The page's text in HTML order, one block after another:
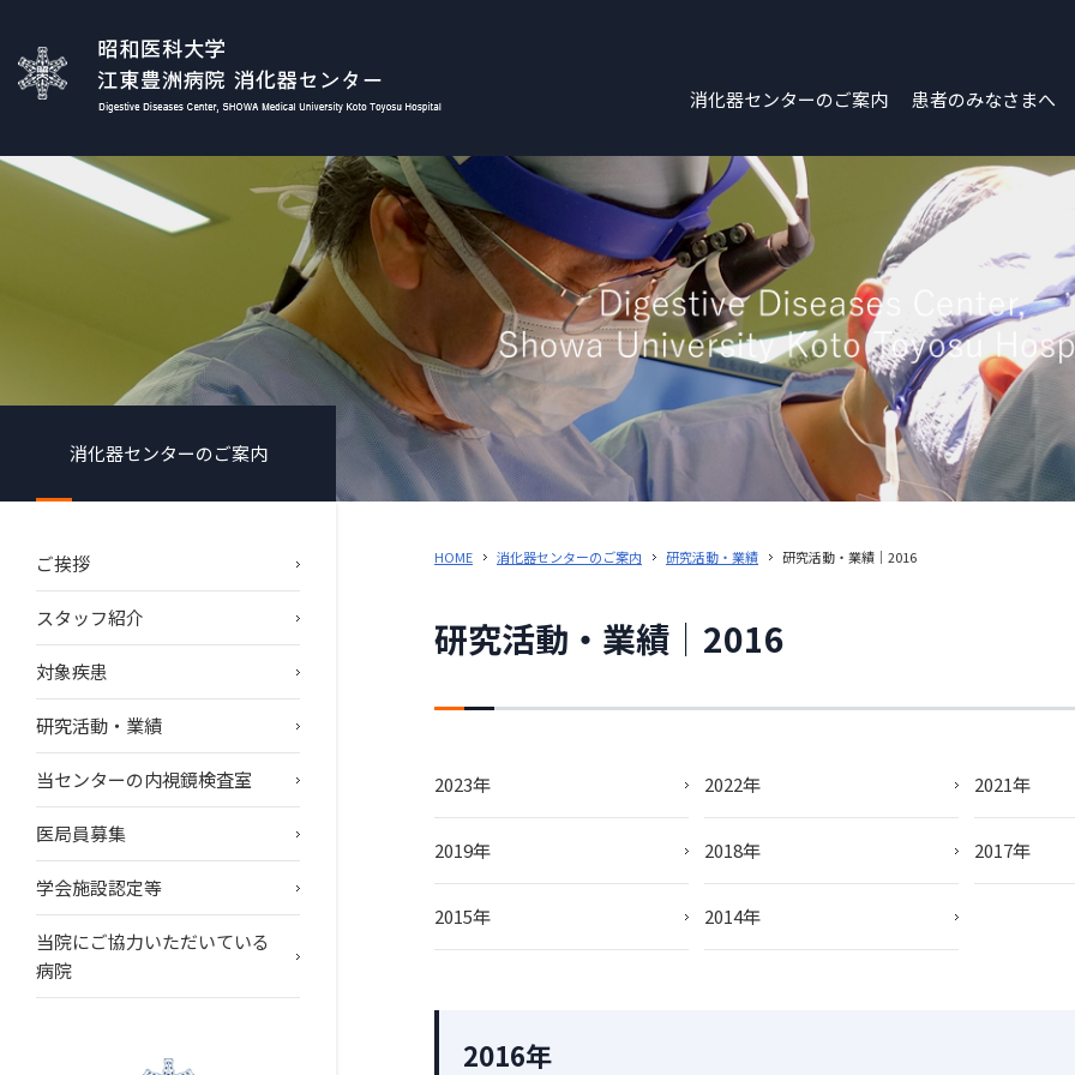
消化器センターのご案内 患者のみなさまへ
HOME 消化器センターのご案内 研究活動・業績 研究活動・業績｜2016
研究活動・業績｜2016
2023年 2022年 2021年
2019年 2018年 2017年
2015年 2014年
2016年
消化器センターのご案内
ご挨拶
スタッフ紹介
対象疾患
研究活動・業績
当センターの内視鏡検査室
医局員募集
学会施設認定等
当院にご協力いただいている
病院